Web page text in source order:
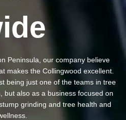
Peninsula, our company believe
makes the Collingwood excellent.
being just one of the teams in tree
but also as a business focused on
grinding and tree health and